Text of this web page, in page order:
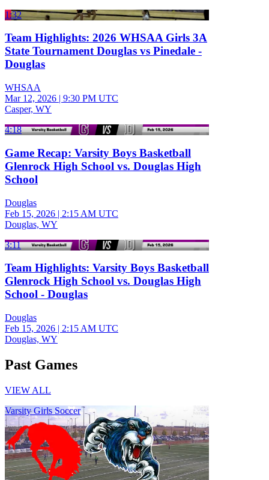
1:32
Team Highlights: 2026 WHSAA Girls 3A
State Tournament Douglas vs Pinedale -
Douglas
WHSAA
Mar 12, 2026 | 9:30 PM UTC
Casper, WY
4:18
Game Recap: Varsity Boys Basketball
Glenrock High School vs. Douglas High
School
Douglas
Feb 15, 2026 | 2:15 AM UTC
Douglas, WY
3:11
Team Highlights: Varsity Boys Basketball
Glenrock High School vs. Douglas High
School - Douglas
Douglas
Feb 15, 2026 | 2:15 AM UTC
Douglas, WY
Past Games
VIEW ALL
Varsity Girls Soccer